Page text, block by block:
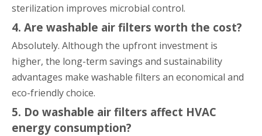
sterilization improves microbial control.
4. Are washable air filters worth the cost?
Absolutely. Although the upfront investment is
higher, the long-term savings and sustainability
advantages make washable filters an economical and
eco-friendly choice.
5. Do washable air filters affect HVAC
energy consumption?